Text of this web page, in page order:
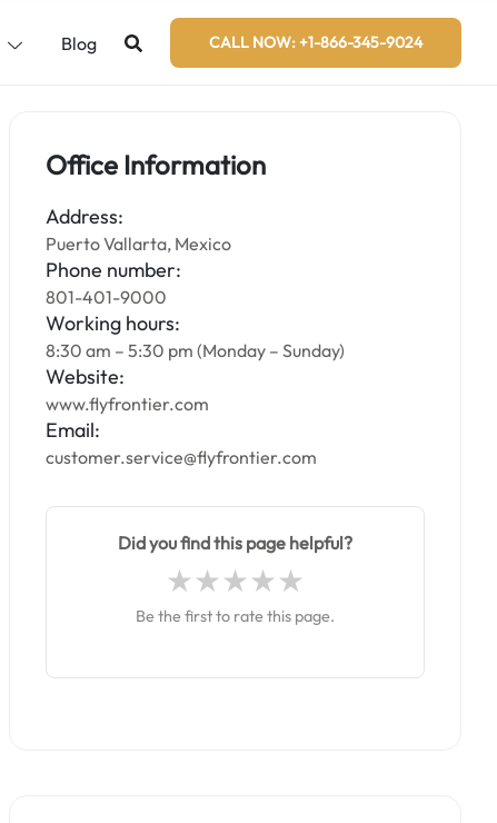
Blog CALL NOW: +1-866-345-9024
Office Information
Address:
Puerto Vallarta, Mexico
Phone number:
801-401-9000
Working hours:
8:30 am – 5:30 pm (Monday – Sunday)
Website:
www.flyfrontier.com
Email:
customer.service@flyfrontier.com
Did you find this page helpful?
Be the first to rate this page.